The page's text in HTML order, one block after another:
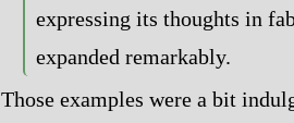
expressing its thoughts in
expanded remarkably.
Those examples were a bit